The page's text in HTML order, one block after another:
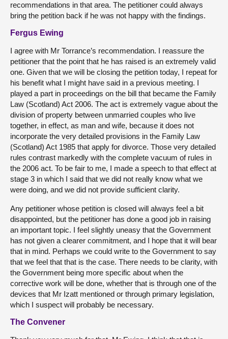
recommendations in that area. The petitioner could always
bring the petition back if he was not happy with the findings.
Fergus Ewing
I agree with Mr Torrance’s recommendation. I reassure the
petitioner that the point that he has raised is an extremely valid
one. Given that we will be closing the petition today, I repeat for
his benefit what I might have said in a previous meeting. I
played a part in proceedings on the bill that became the Family
Law (Scotland) Act 2006. The act is extremely vague about the
division of property between unmarried couples who live
together, in effect, as man and wife, because it does not
incorporate the very detailed provisions in the Family Law
(Scotland) Act 1985 that apply for divorce. Those very detailed
rules contrast markedly with the complete vacuum of rules in
the 2006 act. To be fair to me, I made a speech to that effect at
stage 3 in which I said that we did not really know what we
were doing, and we did not provide sufficient clarity.
Any petitioner whose petition is closed will always feel a bit
disappointed, but the petitioner has done a good job in raising
an important topic. I feel slightly uneasy that the Government
has not given a clearer commitment, and I hope that it will bear
that in mind. Perhaps we could write to the Government to say
that we feel that that is the case. There needs to be clarity, with
the Government being more specific about when the
corrective work will be done, whether that is through one of the
devices that Mr Izatt mentioned or through primary legislation,
which I suspect will probably be necessary.
The Convener